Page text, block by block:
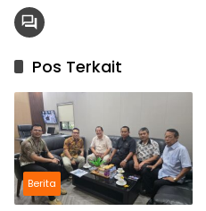
Pos Terkait
Berita